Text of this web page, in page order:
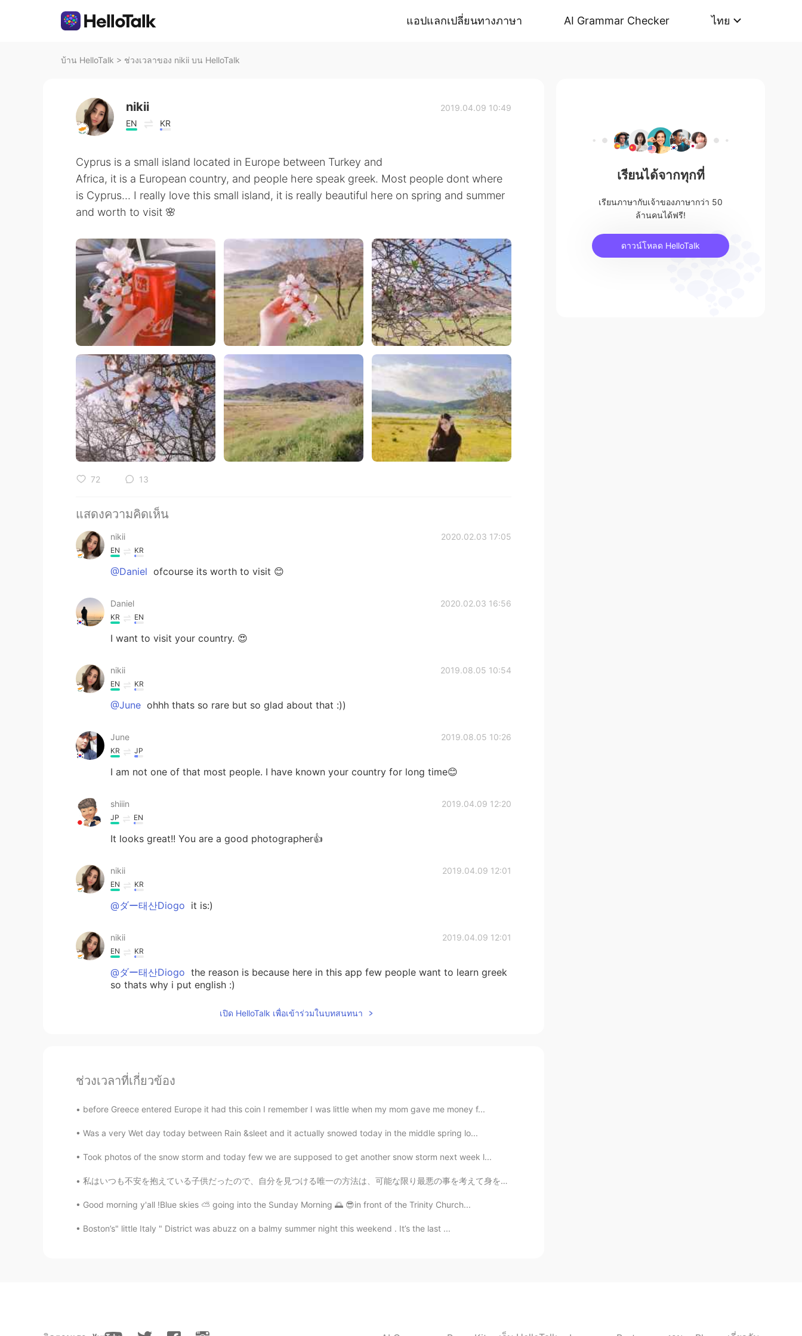
แอปแลกเปลี่ยนทางภาษา AI Grammar Checker ไทย
บ้าน HelloTalk > ช่วงเวลาของ nikii บน HelloTalk
nikii
EN KR
2019.04.09 10:49
Cyprus is a small island located in Europe between Turkey and
Africa, it is a European country, and people here speak greek. Most people dont where
is Cyprus... I really love this small island, it is really beautiful here on spring and summer
and worth to visit 🌸
72 13
แสดงความคิดเห็น
nikii 2020.02.03 17:05
EN KR
@Daniel ofcourse its worth to visit 😊
Daniel 2020.02.03 16:56
KR EN
I want to visit your country. 😍
nikii 2019.08.05 10:54
EN KR
@June ohhh thats so rare but so glad about that :))
June 2019.08.05 10:26
KR JP
I am not one of that most people. I have known your country for long time😊
shiiin 2019.04.09 12:20
JP EN
It looks great!! You are a good photographer👍
nikii 2019.04.09 12:01
EN KR
@ダー태산Diogo it is:)
nikii 2019.04.09 12:01
EN KR
@ダー태산Diogo the reason is because here in this app few people want to learn greek
so thats why i put english :)
nikii
Very pretty island, though
EN JP KR PT
เปิด HelloTalk เพื่อเข้าร่วมในบทสนทนา
ช่วงเวลาที่เกี่ยวข้อง
before Greece entered Europe it had this coin I remember I was little when my mom gave me money f...
Was a very Wet day today between Rain &sleet and it actually snowed today in the middle spring lo...
Took photos of the snow storm and today few we are supposed to get another snow storm next week l...
私はいつも不安を抱えている子供だったので、自分を見つける唯一の方法は、可能な限り最悪の事を考えて身を置くことでした。 世界のすべての人に与える私の最大のアドバイスはこれです。 私たち...
Good morning y'all !Blue skies ⛅️ going into the Sunday Morning 🌅 😎in front of the Trinity Church...
Boston’s" little Italy " District was abuzz on a balmy summer night this weekend . It’s the last ...
เรียนได้จากทุกที่
เรียนภาษากับเจ้าของภาษากว่า 50
ล้านคนได้ฟรี!
ดาวน์โหลด HelloTalk